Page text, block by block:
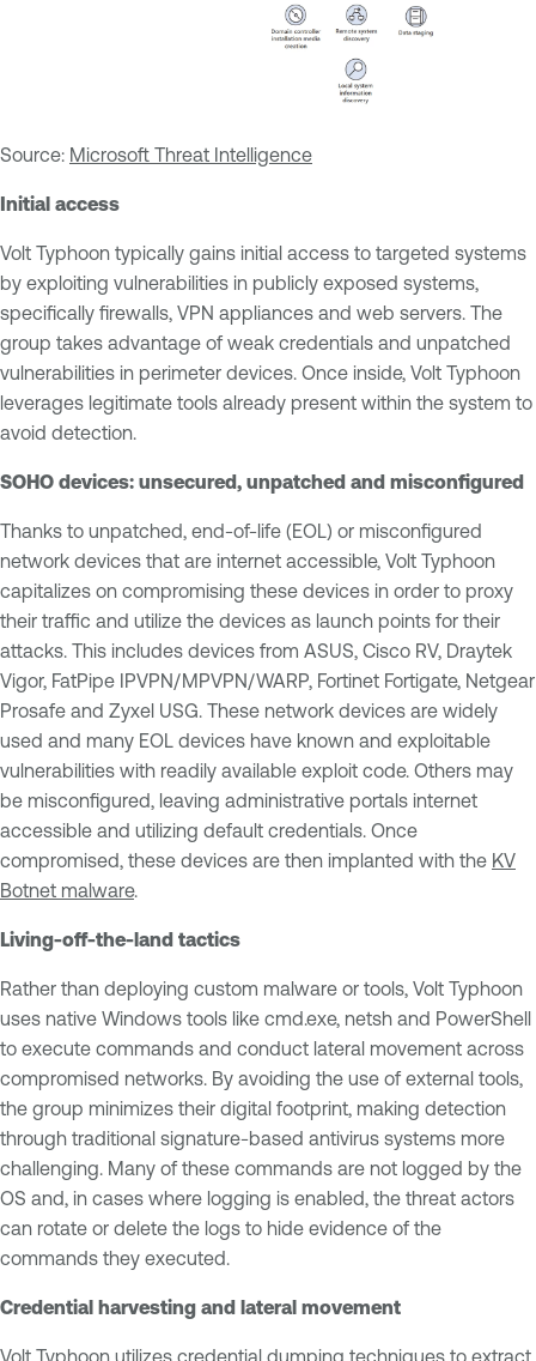
Source: Microsoft Threat Intelligence
Initial access
Volt Typhoon typically gains initial access to targeted systems
by exploiting vulnerabilities in publicly exposed systems,
specifically firewalls, VPN appliances and web servers. The
group takes advantage of weak credentials and unpatched
vulnerabilities in perimeter devices. Once inside, Volt Typhoon
leverages legitimate tools already present within the system to
avoid detection.
SOHO devices: unsecured, unpatched and misconfigured
Thanks to unpatched, end-of-life (EOL) or misconfigured
network devices that are internet accessible, Volt Typhoon
capitalizes on compromising these devices in order to proxy
their traffic and utilize the devices as launch points for their
attacks. This includes devices from ASUS, Cisco RV, Draytek
Vigor, FatPipe IPVPN/MPVPN/WARP, Fortinet Fortigate, Netgear
Prosafe and Zyxel USG. These network devices are widely
used and many EOL devices have known and exploitable
vulnerabilities with readily available exploit code. Others may
be misconfigured, leaving administrative portals internet
accessible and utilizing default credentials. Once
compromised, these devices are then implanted with the KV
Botnet malware.
Living-off-the-land tactics
Rather than deploying custom malware or tools, Volt Typhoon
uses native Windows tools like cmd.exe, netsh and PowerShell
to execute commands and conduct lateral movement across
compromised networks. By avoiding the use of external tools,
the group minimizes their digital footprint, making detection
through traditional signature-based antivirus systems more
challenging. Many of these commands are not logged by the
OS and, in cases where logging is enabled, the threat actors
can rotate or delete the logs to hide evidence of the
commands they executed.
Credential harvesting and lateral movement
Volt Typhoon utilizes credential dumping techniques to extract